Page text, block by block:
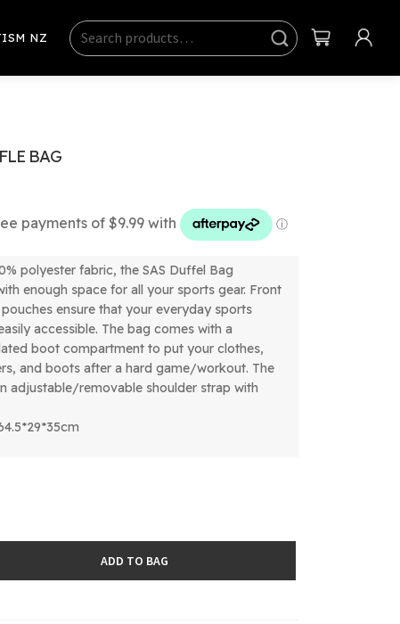
NZ Search
Sear
ch
BAG
polyester fabric, the SAS Duffel Bag
enough space for all your sports gear. Front
ensure that your everyday sports
accessible. The bag comes with a
boot compartment to put your clothes,
and boots after a hard game/workout. The
adjustable/removable shoulder strap with
ADD TO BAG